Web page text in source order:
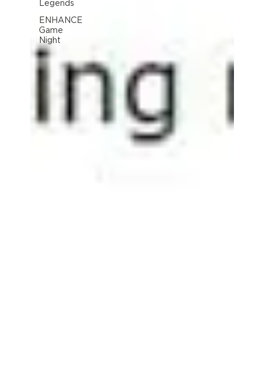
Legends
ENHANCE
Game
Night